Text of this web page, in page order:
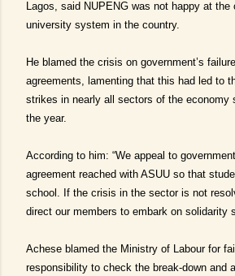
Lagos, said NUPENG was not happy at
university system in the country.
He blamed the crisis on government’s
agreements, lamenting that this had led to
strikes in nearly all sectors of the economy
the year.
According to him: “We appeal to
agreement reached with ASUU so that
school. If the crisis in the sector is not
direct our members to embark on solidarity
Achese blamed the Ministry of Labour for
responsibility to check the break-down and